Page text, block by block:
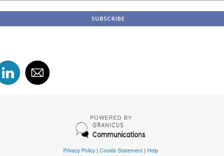
POWERED BY
Privacy Policy | Cookie Statement | Help